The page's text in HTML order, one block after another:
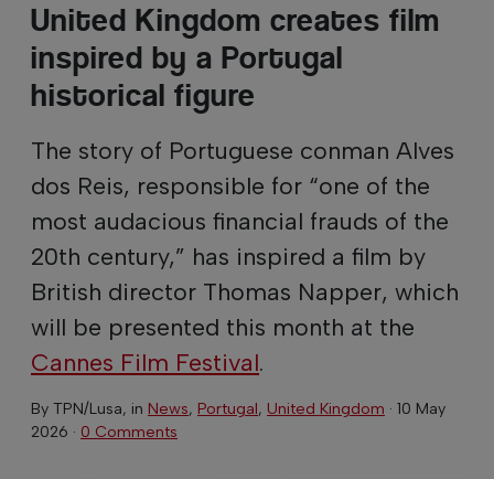
United Kingdom creates film
inspired by a Portugal
historical figure
The story of Portuguese conman Alves
dos Reis, responsible for “one of the
most audacious financial frauds of the
20th century,” has inspired a film by
British director Thomas Napper, which
will be presented this month at the
Cannes Film Festival.
By TPN/Lusa, in News, Portugal, United Kingdom · 10 May
2026 · 0 Comments